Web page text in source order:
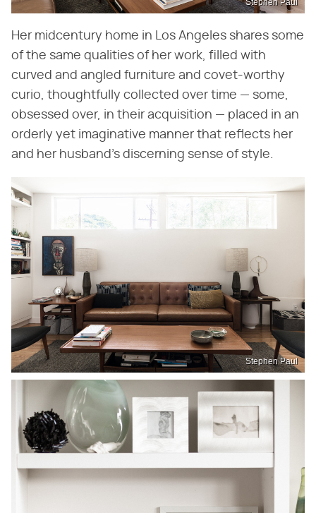
Stephen Paul
Her midcentury home in Los Angeles shares some
of the same qualities of her work, filled with
curved and angled furniture and covet-worthy
curio, thoughtfully collected over time — some,
obsessed over, in their acquisition — placed in an
orderly yet imaginative manner that reflects her
and her husband's discerning sense of style.
Stephen Paul